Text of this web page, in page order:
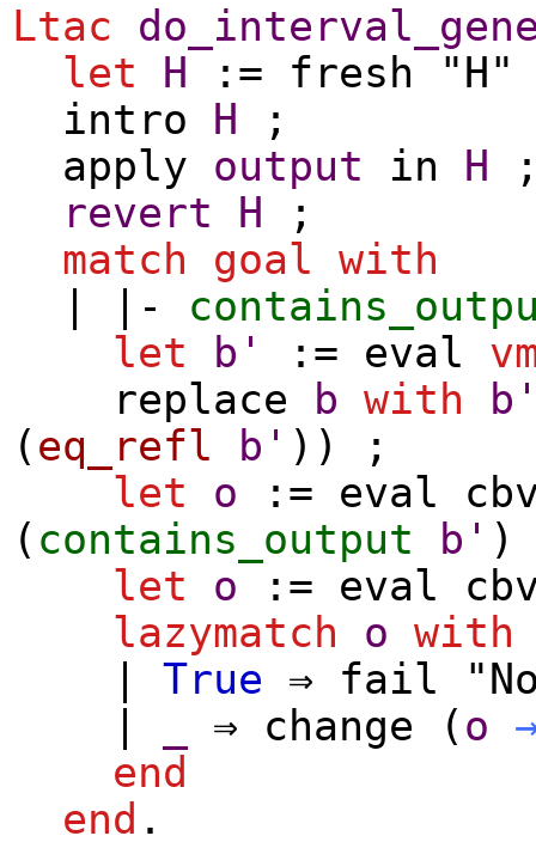
Ltac
let
H := fresh
intro
H ;
apply output in H
revert
H ;
match
goal with
| |-
let
b' := eval
replace
b with
( eq_refl b' )) ;
let
o := eval
( contains_output b'
let
o := eval
lazymatch
o with
True ⇒ fail
⇒ change ( o
end
end .